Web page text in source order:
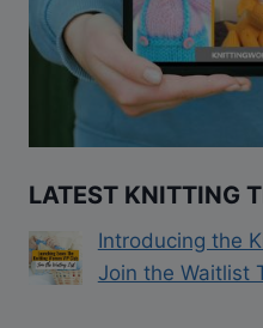
LATEST KNITTING
Introducing the
Join the Waitlist